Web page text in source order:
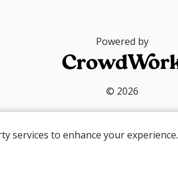
Powered by
© 2026
services to enhance your experience.